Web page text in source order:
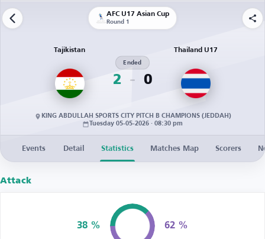
AFC U17 Asian Cup
Round 1
Tajikistan
2
Ended
0
Thailand U17
KING ABDULLAH SPORTS CITY PITCH B CHAMPIONS (JEDDAH)
Tuesday 05-05-2026 · 08:30 pm
Events Detail Statistics Matches Map Scorers
Attack
38 % 62 %